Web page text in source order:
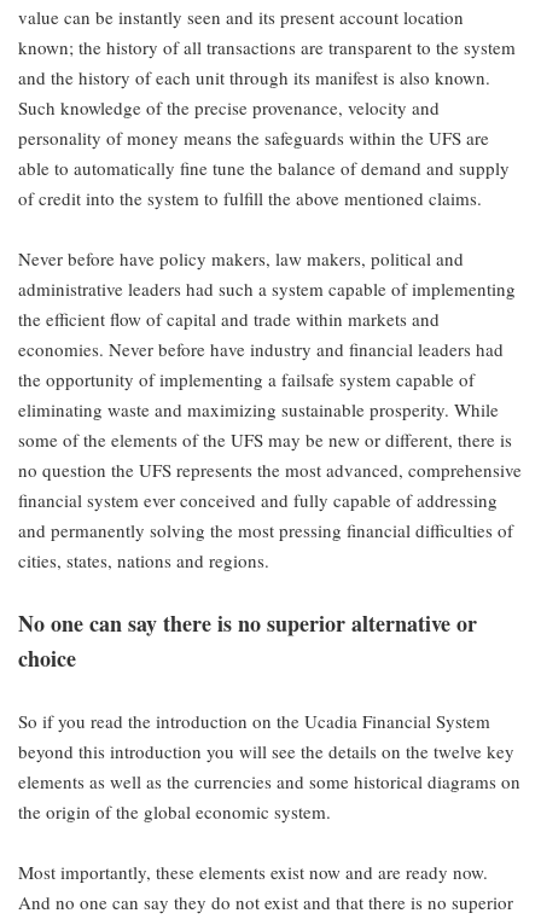
value can be instantly seen and its present account location
known; the history of all transactions are transparent to the system
and the history of each unit through its manifest is also known.
Such knowledge of the precise provenance, velocity and
personality of money means the safeguards within the UFS are
able to automatically fine tune the balance of demand and supply
of credit into the system to fulfill the above mentioned claims.
Never before have policy makers, law makers, political and
administrative leaders had such a system capable of implementing
the efficient flow of capital and trade within markets and
economies. Never before have industry and financial leaders had
the opportunity of implementing a failsafe system capable of
eliminating waste and maximizing sustainable prosperity. While
some of the elements of the UFS may be new or different, there is
no question the UFS represents the most advanced, comprehensive
financial system ever conceived and fully capable of addressing
and permanently solving the most pressing financial difficulties of
cities, states, nations and regions.
No one can say there is no superior alternative or
choice
So if you read the introduction on the Ucadia Financial System
beyond this introduction you will see the details on the twelve key
elements as well as the currencies and some historical diagrams on
the origin of the global economic system.
Most importantly, these elements exist now and are ready now.
And no one can say they do not exist and that there is no superior